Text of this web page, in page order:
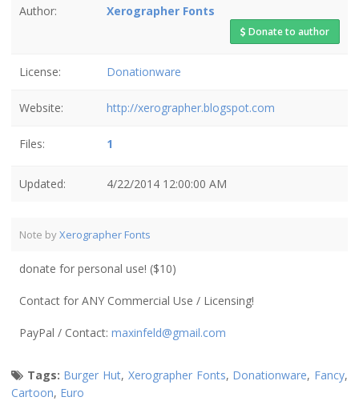
Author: Xerographer Fonts
Donate to author
License: Donationware
Website: http://xerographer.blogspot.com
Files: 1
Updated: 4/22/2014 12:00:00 AM
Note byXerographer Fonts
donate for personal use! ($10)
Contact for ANY Commercial Use / Licensing!
PayPal / Contact: maxinfeld@gmail.com
Tags: Burger Hut, Xerographer Fonts, Donationware, Fancy,
Cartoon, Euro